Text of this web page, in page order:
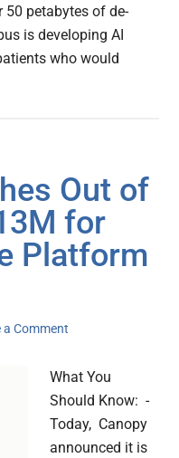
50 petabytes of de-
is developing AI
who would
Out of
for
Platform
a Comment
What You
Should Know: -
Today, Canopy
announced it is